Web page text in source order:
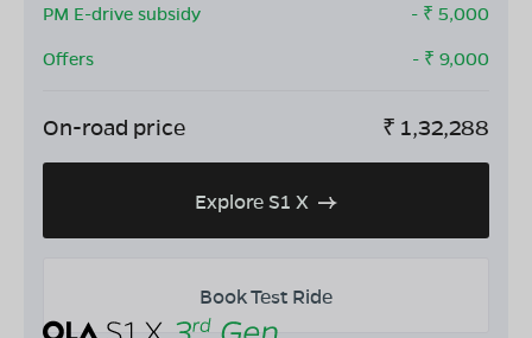
PM E-drive subsidy
- ₹ 5,000
Offers
- ₹ 9,000
On-road price ₹ 1,32,288
Explore S1 X
Book Test Ride